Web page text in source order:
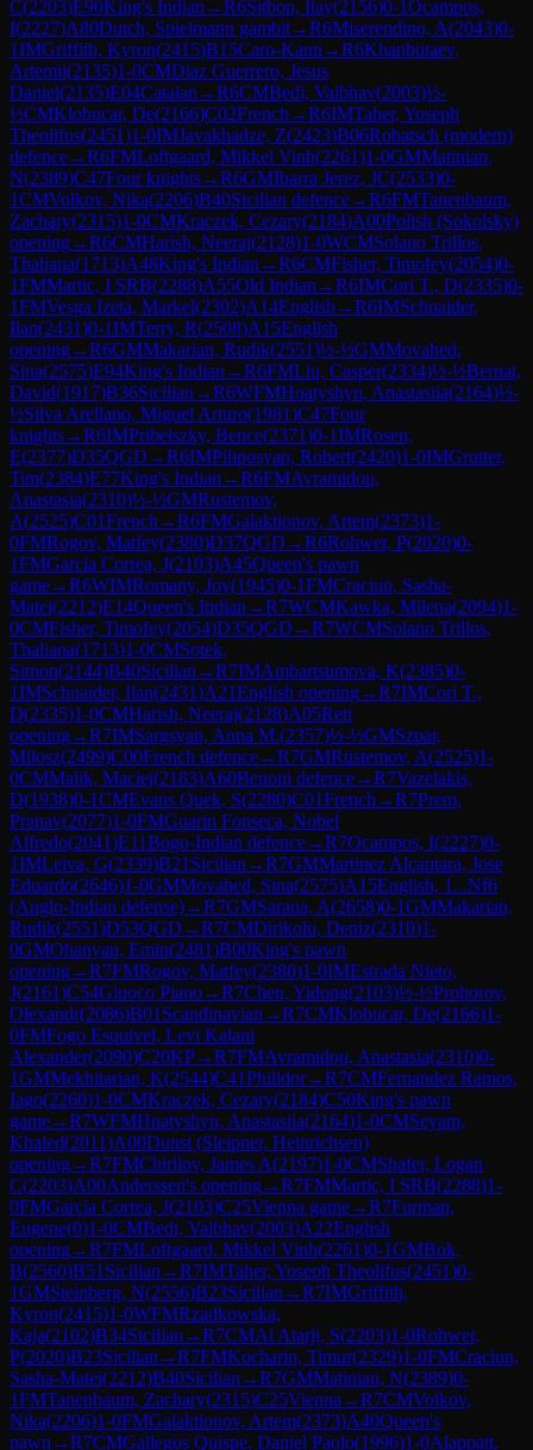
C(2203)E90King's Indian →R6Sitbon, Itay(2156)0-1Ocampos,
I(2227)A80Dutch, Spielmann gambit→R6Miserendino, A(2043)0-
1IMGriffith, Kyron(2415)B15Caro-Kann →R6Khanbutaev,
Artemii(2135)1-0CMDiaz Guerrero, Jesus
Daniel(2135)E04Catalan →R6CMBedi, Vaibhav(2003)½-
½CMKlobucar, De(2166)C02French →R6IMTaher, Yoseph
Theolifus(2451)1-0IMJavakhadze, Z(2423)B06Robatsch (modern)
defence→R6FMLoftgaard, Mikkel Vinh(2261)1-0GMMatinian,
N(2389)C47Four knights→R6GMIbarra Jerez, JC(2533)0-
1CMVolkov, Nika(2206)B40Sicilian defence→R6FMTanenbaum,
Zachary(2315)1-0CMKraczek, Cezary(2184)A00Polish (Sokolsky)
opening→R6CMHarish, Neeraj(2128)1-0WCMSolano Trillos,
Thaliana(1713)A48King's Indian →R6CMFisher, Timofey(2054)0-
1FMMartic, I SRB(2288)A55Old Indian →R6IMCori T., D(2335)0-
1FMVesga Izeta, Markel(2302)A14English →R6IMSchnaider,
Ilan(2431)0-1IMTerry, R(2508)A15English
opening→R6GMMakarian, Rudik(2551)½-½GMMovahed,
Sina(2575)E94King's Indian →R6FMLiu, Casper(2334)½-½Bernat,
David(1917)B36Sicilian →R6WFMHnatyshyn, Anastasiia(2164)½-
½Silva Arellano, Miguel Arturo(1981)C47Four
knights→R6IMPribelszky, Bence(2371)0-1IMRosen,
E(2377)D35QGD →R6IMPiliposyan, Robert(2420)1-0IMGrutter,
Tim(2384)E77King's Indian →R6FMAvramidou,
Anastasia(2310)½-½GMRustemov,
A(2525)C01French →R6FMGalaktionov, Artem(2373)1-
0FMRogov, Matfey(2380)D37QGD →R6Rohwer, P(2020)0-
1FMGarcia Correa, J(2103)A45Queen's pawn
game→R6WIMRomany, Joy(1945)0-1FMCraciun, Sasha-
Matei(2212)E14Queen's Indian →R7WCMKawka, Milena(2094)1-
0CMFisher, Timofey(2054)D35QGD →R7WCMSolano Trillos,
Thaliana(1713)1-0CMSotek,
Simon(2144)B40Sicilian →R7IMAmbartsumova, K(2385)0-
1IMSchnaider, Ilan(2431)A21English opening→R7IMCori T.,
D(2335)1-0CMHarish, Neeraj(2128)A05Reti
opening→R7IMSargsyan, Anna M.(2357)½-½GMSzpar,
Milosz(2499)C00French defence→R7GMRustemov, A(2525)1-
0CMMalik, Maciej(2183)A60Benoni defence→R7Vazelakis,
D(1938)0-1CMEvans Quek, S(2280)C01French →R7Prem,
Pranav(2077)1-0FMGuarin Fonseca, Nobel
Alfredo(2041)E11Bogo-Indian defence→R7Ocampos, I(2227)0-
1IMLeiva, G(2339)B21 Sicilian →R7GMMartinez Alcantara, Jose
Eduardo(2646)1-0GMMovahed, Sina(2575)A15English, 1...Nf6
(Anglo-Indian defense)→R7GMSarana, A(2658)0-1GMMakarian,
Rudik(2551)D53QGD →R7CMDirikolu, Deniz(2310)1-
0GMOhanyan, Emin(2481)B00King's pawn
opening→R7FMRogov, Matfey(2380)1-0IMEstrada Nieto,
J(2161)C54Giuoco Piano→R7Chen, Yidong(2103)½-½Prohorov,
Olexandr(2086)B01 Scandinavian →R7CMKlobucar, De(2166)1-
0FMFogo Esquivel, Levi Kalani
Alexander(2090)C20KP→R7FMAvramidou, Anastasia(2310)0-
1GMMekhitarian, K(2544)C41Philidor→R7CMFernandez Ramos,
Iago(2260)1-0CMKraczek, Cezary(2184)C50King's pawn
game→R7WFMHnatyshyn, Anastasiia(2164)1-0CMSeyam,
Khaled(2011)A00Dunst (Sleipner, Heinrichsen)
opening→R7FMChirilov, James A(2197)1-0CMShafer, Logan
C(2203)A00Anderssen's opening→R7FMMartic, I SRB(2288)1-
0FMGarcia Correa, J(2103)C25Vienna game→R7Furman,
Eugene(0)1-0CMBedi, Vaibhav(2003)A22English
opening→R7FMLoftgaard, Mikkel Vinh(2261)0-1GMBok,
B(2560)B51 Sicilian →R7IMTaher, Yoseph Theolifus(2451)0-
1GMSteinberg, N(2556)B23Sicilian →R7IMGriffith,
Kyron(2415)1-0WFMRzadkowska,
Kaja(2102)B34Sicilian →R7CMAl Atarji, S(2203)1-0Rohwer,
P(2020)B23Sicilian →R7FMKocharin, Timur(2329)1-0FMCraciun,
Sasha-Matei(2212)B40Sicilian →R7GMMatinian, N(2389)0-
1FMTanenbaum, Zachary(2315)C25Vienna →R7CMVolkov,
Nika(2206)1-0FMGalaktionov, Artem(2373)A40Queen's
pawn →R7CMGallegos Quispe, Daniel Paolo(1996)1-0Alappatt,